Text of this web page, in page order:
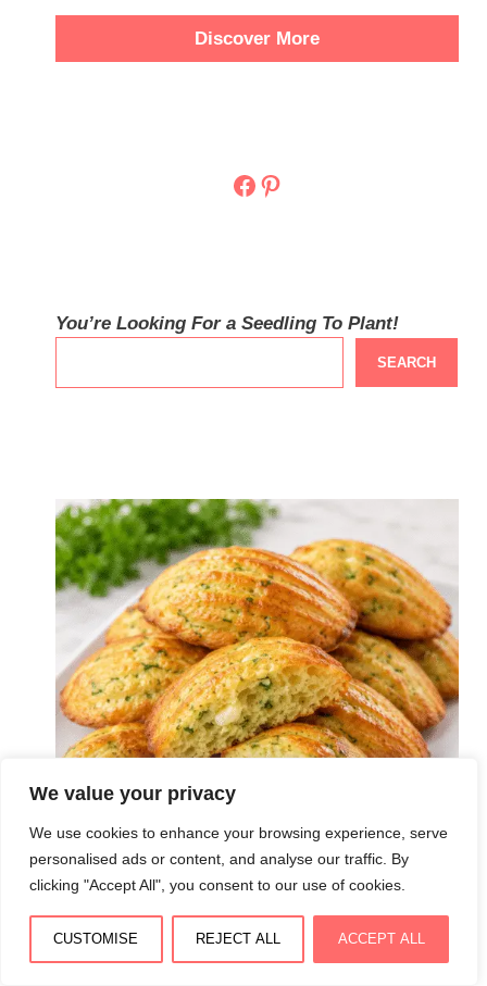
We value your privacy
We use cookies to enhance your browsing experience, serve
personalised ads or content, and analyse our traffic. By
clicking "Accept All", you consent to our use of cookies.
CUSTOMISE REJECT ALL ACCEPT ALL
Discover More
Facebook
Pinterest
You’re Looking For a Seedling To Plant!
SEARCH
Madeleines salées à la courgette et à la feta :
moelleuses, légères et pleines de saveurs